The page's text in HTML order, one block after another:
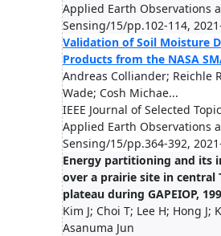
Applied Earth Observations
Sensing/15/pp.102-114,
Validation of Soil Moisture
Products from the NASA
Andreas Colliander; Reichle
Wade; Cosh Michae...
IEEE Journal of Selected
Applied Earth Observations
Sensing/15/pp.364-392,
Energy partitioning and its
over a prairie site in central
plateau during GAPEIOP,
Kim J; Choi T; Lee H; Hong J;
Asanuma Jun